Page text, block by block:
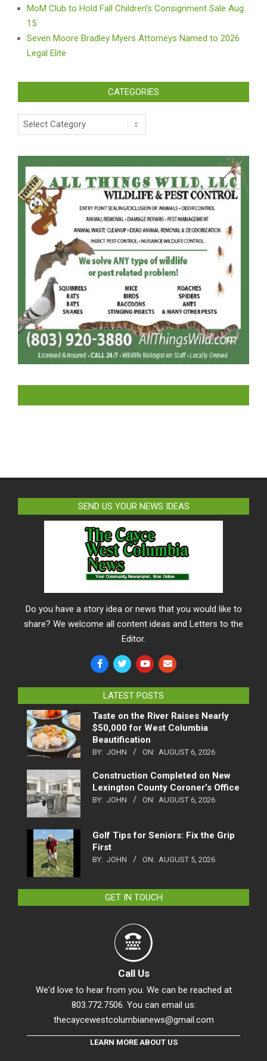
MoM Club to Hold Fall Children’s Consignment Sale Aug.
15
Seven Moore Bradley Myers Attorneys Named to 2026
Legal Elite
CATEGORIES
Categories
SEND US YOUR NEWS IDEAS
Do you have a story idea or news that you would like to
share? We welcome all content ideas and Letters to the
Editor.
LATEST POSTS
Taste on the River Raises Nearly
$50,000 for West Columbia
Beautification
BY: JOHN ON: AUGUST 6, 2026
Construction Completed on New
Lexington County Coroner’s Office
BY: JOHN ON: AUGUST 6, 2026
Golf Tips for Seniors: Fix the Grip
First
BY: JOHN ON: AUGUST 5, 2026
GET IN TOUCH
Call Us
We'd love to hear from you. We can be reached at
803.772.7506. You can email us:
thecaycewestcolumbianews@gmail.com
LEARN MORE ABOUT US